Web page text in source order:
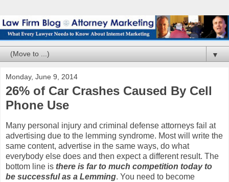
▼
Monday, June 9, 2014
26% of Car Crashes Caused By Cell
Phone Use
Many personal injury and criminal defense attorneys fail at
advertising due to the lemming syndrome. Most will write the
same content, advertise in the same ways, do what
everybody else does and then expect a different result. The
bottom line is there is far to much competition today to
be successful as a Lemming. You need to become